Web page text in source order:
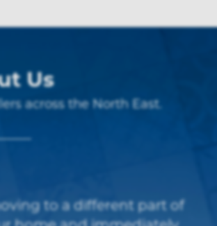
Us
across the North East.
people to work with.